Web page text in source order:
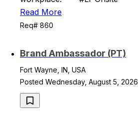
Read More
Req# 860
Brand Ambassador (PT)
Fort Wayne, IN, USA
Posted Wednesday, August 5, 2026